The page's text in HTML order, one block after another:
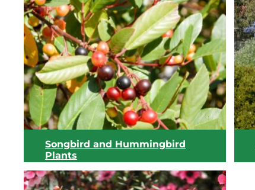
Songbird and Hummingbird
Plants